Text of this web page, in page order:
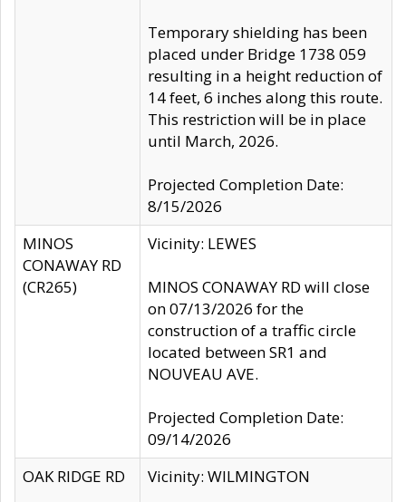
Temporary shielding has been
placed under Bridge 1738 059
resulting in a height reduction of
14 feet, 6 inches along this route.
This restriction will be in place
until March, 2026.
Projected Completion Date:
8/15/2026
MINOS
CONAWAY RD
(CR265)
Vicinity: LEWES
MINOS CONAWAY RD will close
on 07/13/2026 for the
construction of a traffic circle
located between SR1 and
NOUVEAU AVE.
Projected Completion Date:
09/14/2026
OAK RIDGE RD
Vicinity: WILMINGTON